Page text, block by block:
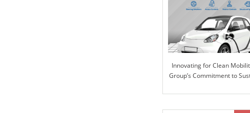
Innovating for Clean
Group’s Commitment to